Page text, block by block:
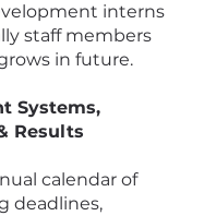
interns
staff members
in future.
Systems,
Results
calendar of
deadlines,